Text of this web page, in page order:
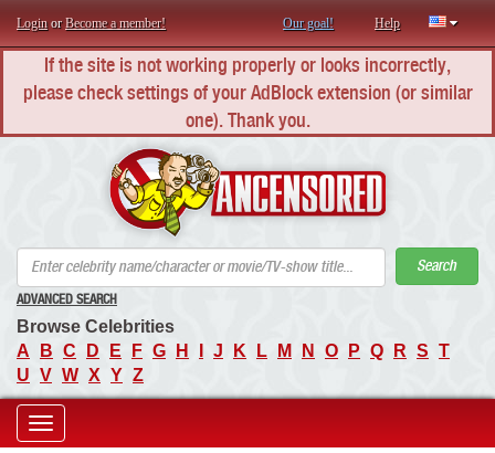
Login orBecome a member! Our goal! Help
If the site is not working properly or looks incorrectly,
please check settings of your AdBlock extension (or similar
one). Thank you.
Search
ADVANCED SEARCH
Browse Celebrities
A
B C D E F G H J K L M N O P Q R S T
U V W X Y Z
Toggle